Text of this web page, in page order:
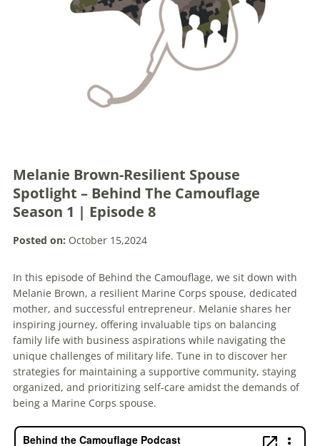
Melanie Brown-Resilient Spouse
Spotlight – Behind The Camouflage
Season 1 | Episode 8
Posted on: October 15,2024
In this episode of Behind the Camouflage, we sit down with
Melanie Brown, a resilient Marine Corps spouse, dedicated
mother, and successful entrepreneur. Melanie shares her
inspiring journey, offering invaluable tips on balancing
family life with business aspirations while navigating the
unique challenges of military life. Tune in to discover her
strategies for maintaining a supportive community, staying
organized, and prioritizing self-care amidst the demands of
being a Marine Corps spouse.